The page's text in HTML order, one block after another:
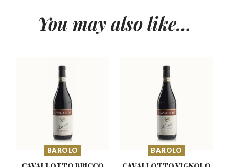
You may also like…
BAROLO BAROLO